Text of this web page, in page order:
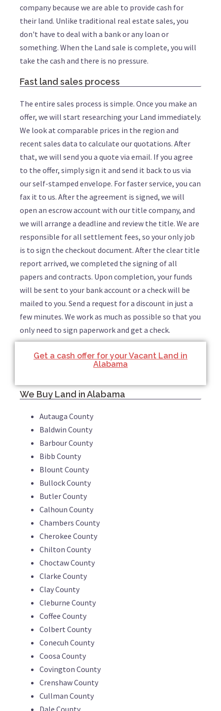
company because we are able to provide cash for
their land. Unlike traditional real estate sales, you
don't have to deal with a bank or any loan or
something. When the Land sale is complete, you will
take the cash and there is no pressure.
Fast land sales process
The entire sales process is simple. Once you make an
offer, we will start researching your Land immediately.
We look at comparable prices in the region and
recent sales data to calculate our quotations. After
that, we will send you a quote via email. If you agree
to the offer, simply sign it and send it back to us via
our self-stamped envelope. For faster service, you can
fax it to us. After the agreement is signed, we will
open an escrow account with our title company, and
we will arrange a deadline and review the title. We are
responsible for all settlement fees, so your only job
is to sign the checkout document. After the clear title
report arrived, we completed the signing of all
papers and contracts. Upon completion, your funds
will be sent to your bank account or a check will be
mailed to you. Send a request for a discount in just a
few minutes. We work as much as possible so that you
only need to sign paperwork and get a check.
Get a cash offer for your Vacant Land in
Alabama
We Buy Land in Alabama
Autauga County
Baldwin County
Barbour County
Bibb County
Blount County
Bullock County
Butler County
Calhoun County
Chambers County
Cherokee County
Chilton County
Choctaw County
Clarke County
Clay County
Cleburne County
Coffee County
Colbert County
Conecuh County
Coosa County
Covington County
Crenshaw County
Cullman County